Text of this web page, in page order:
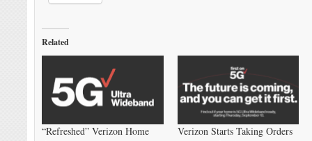
Related
“Refreshed” Verizon Home
Verizon Starts Taking Orders